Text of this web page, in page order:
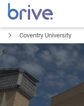
Coventry University